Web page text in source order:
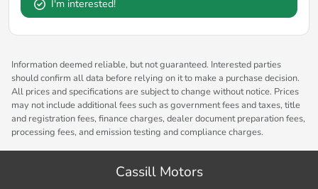
I'm interested!
Information deemed reliable, but not guaranteed. Interested parties
should confirm all data before relying on it to make a purchase decision.
All prices and specifications are subject to change without notice. Prices
may not include additional fees such as government fees and taxes, title
and registration fees, finance charges, dealer document preparation fees,
processing fees, and emission testing and compliance charges.
Cassill Motors